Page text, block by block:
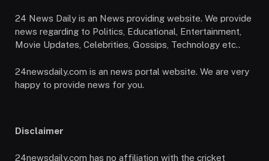
24 News Daily is an News providing website. We provide
news regarding to Politics, Educational, Entertainment,
Movie Updates, Celebrities, Gossips, Technology etc..
24newsdaily.com is an news portal website. We are very
happy to provide news for you.
Disclaimer
24newsdaily.com has no affiliation with the cricket